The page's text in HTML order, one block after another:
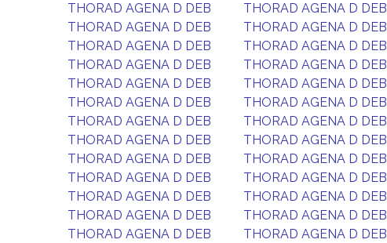
THORAD AGENA D DEB
THORAD AGENA D DEB
THORAD AGENA D DEB
THORAD AGENA D DEB
THORAD AGENA D DEB
THORAD AGENA D DEB
THORAD AGENA D DEB
THORAD AGENA D DEB
THORAD AGENA D DEB
THORAD AGENA D DEB
THORAD AGENA D DEB
THORAD AGENA D DEB
THORAD AGENA D DEB
THORAD AGENA D DEB
THORAD AGENA D DEB
THORAD AGENA D DEB
THORAD AGENA D DEB
THORAD AGENA D DEB
THORAD AGENA D DEB
THORAD AGENA D DEB
THORAD AGENA D DEB
THORAD AGENA D DEB
THORAD AGENA D DEB
THORAD AGENA D DEB
THORAD AGENA D DEB
THORAD AGENA D DEB